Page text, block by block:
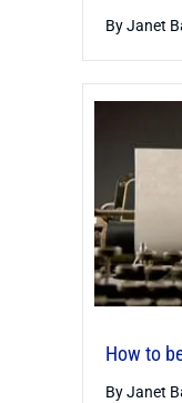
ByJanet
How to
ByJanet